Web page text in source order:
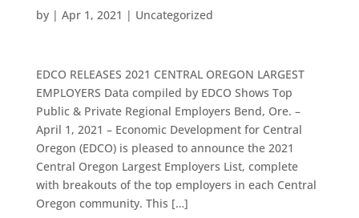
by | Apr 1, 2021 | Uncategorized
EDCO RELEASES 2021 CENTRAL OREGON LARGEST
EMPLOYERS Data compiled by EDCO Shows Top
Public & Private Regional Employers Bend, Ore. –
April 1, 2021 – Economic Development for Central
Oregon (EDCO) is pleased to announce the 2021
Central Oregon Largest Employers List, complete
with breakouts of the top employers in each Central
Oregon community. This […]